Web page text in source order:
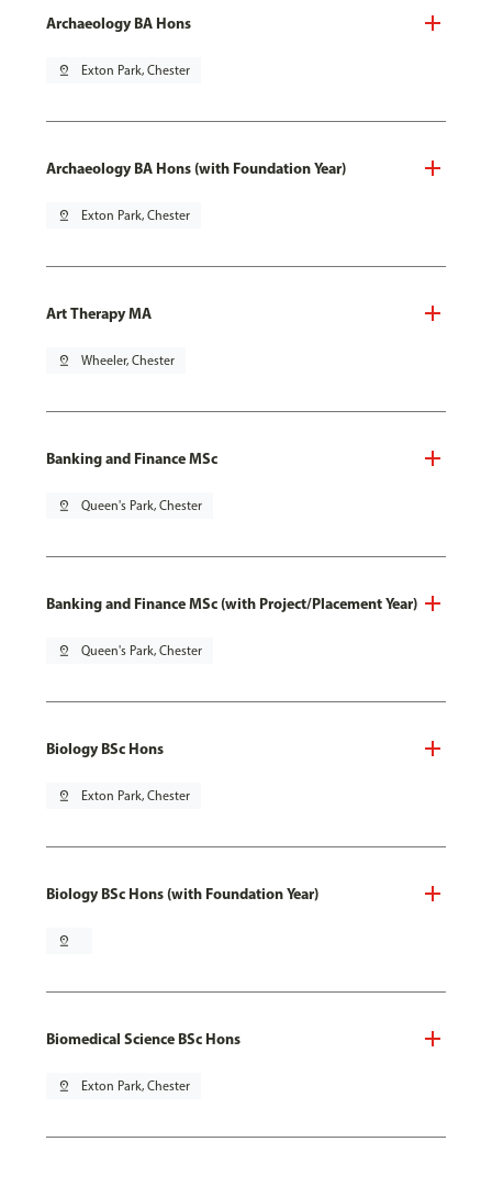
Archaeology BA Hons
pin_drop Exton Park, Chester
Archaeology BA Hons (with Foundation Year)
pin_drop Exton Park, Chester
Art Therapy MA
pin_drop Wheeler, Chester
Banking and Finance MSc
pin_drop Queen's Park, Chester
Banking and Finance MSc (with Project/Placement Year)
pin_drop Queen's Park, Chester
Biology BSc Hons
pin_drop Exton Park, Chester
Biology BSc Hons (with Foundation Year)
pin_drop
Biomedical Science BSc Hons
pin_drop Exton Park, Chester